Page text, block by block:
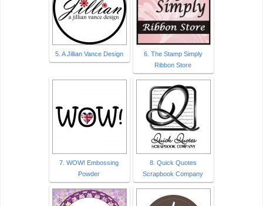
5. A Jillian Vance Design
6. The Stamp Simply
Ribbon Store
7. WOW! Embossing
Powder
8. Quick Quotes
Scrapbook Company